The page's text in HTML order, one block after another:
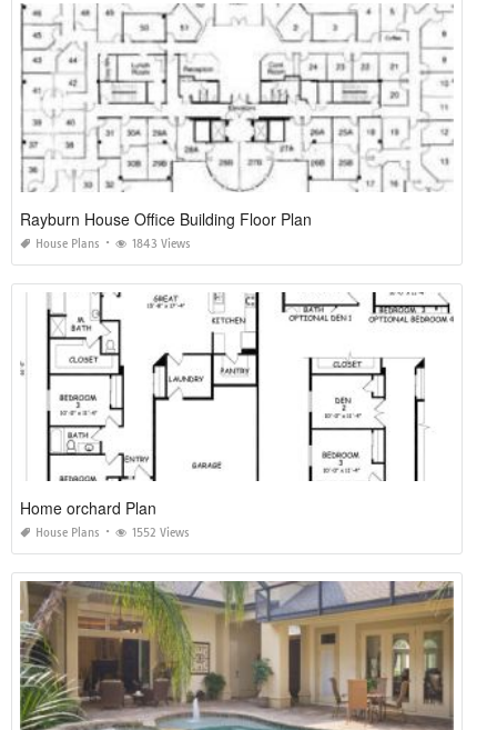
Rayburn House Office Building Floor Plan
House Plans 1843 Views
Home orchard Plan
House Plans 1552 Views